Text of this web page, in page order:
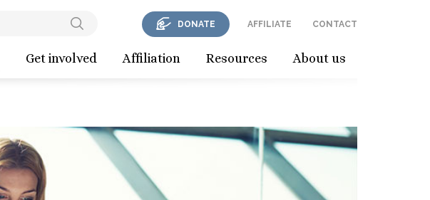
Get involved Affiliation Resources About us
DONATE AFFILIATE CONTACT